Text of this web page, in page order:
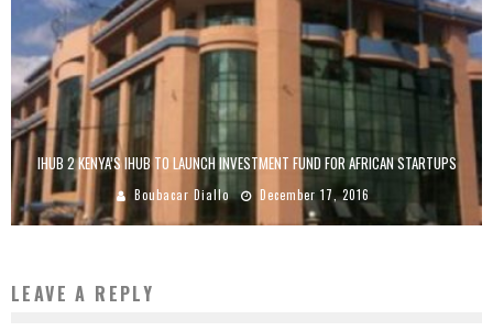
IHUB 2 KENYA’S IHUB TO LAUNCH INVESTMENT FUND FOR AFRICAN STARTUPS
Boubacar Diallo December 17, 2016
LEAVE A REPLY